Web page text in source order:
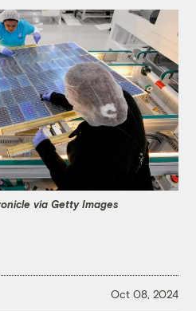
via Getty Images
Oct 08, 2024